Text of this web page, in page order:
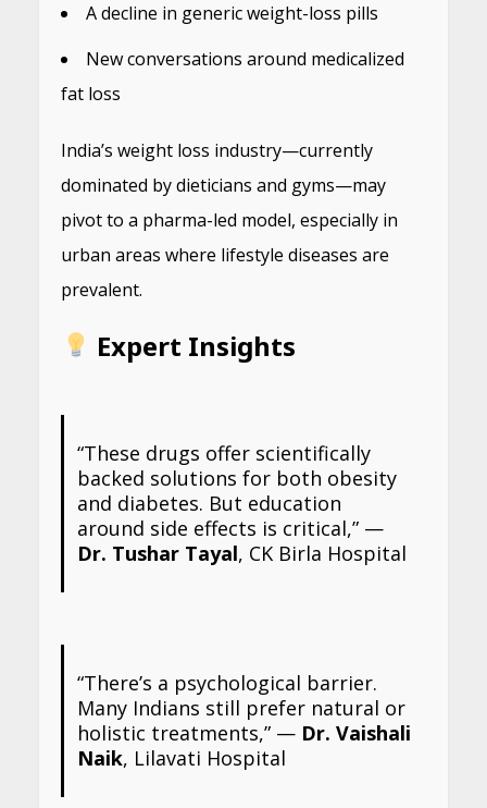
A decline in generic weight-loss pills
New conversations around medicalized
fat loss
India’s weight loss industry—currently
dominated by dieticians and gyms—may
pivot to a pharma-led model, especially in
urban areas where lifestyle diseases are
prevalent.
Expert Insights
“These drugs offer scientifically
backed solutions for both obesity
and diabetes. But education
around side effects is critical,” —
Dr. Tushar Tayal, CK Birla Hospital
“There’s a psychological barrier.
Many Indians still prefer natural or
holistic treatments,” — Dr. Vaishali
Naik, Lilavati Hospital